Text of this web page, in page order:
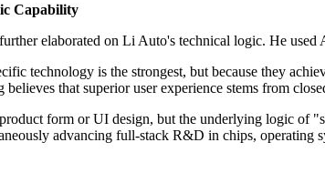
Capability
elaborated on Li Auto's technical logic. He used
technology is the strongest, but because they
that superior user experience stems from
form or UI design, but the underlying logic
advancing full-stack R&D in chips, operating